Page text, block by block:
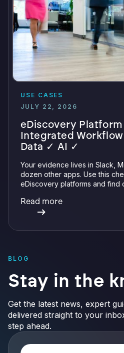
USE CASES
JULY 22, 2026
eDiscovery
Integrated
Data ✓ AI ✓
Your evidence lives in Slack,
dozen other apps. Use this
eDiscovery platforms and find
verifiable AI.
Read more
BLOG
Stay in the
Get the latest news, expert
delivered straight to your
step ahead.